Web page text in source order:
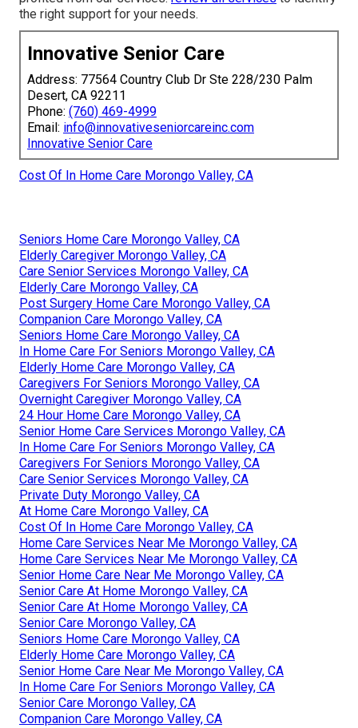
the right support for your needs.
Innovative Senior Care
Address: 77564 Country Club Dr Ste 228/230 Palm
Desert, CA 92211
Phone: (760) 469-4999
Email: info@innovativeseniorcareinc.com
Innovative Senior Care
Cost Of In Home Care Morongo Valley, CA
Seniors Home Care Morongo Valley, CA
Elderly Caregiver Morongo Valley, CA
Care Senior Services Morongo Valley, CA
Elderly Care Morongo Valley, CA
Post Surgery Home Care Morongo Valley, CA
Companion Care Morongo Valley, CA
Seniors Home Care Morongo Valley, CA
In Home Care For Seniors Morongo Valley, CA
Elderly Home Care Morongo Valley, CA
Caregivers For Seniors Morongo Valley, CA
Overnight Caregiver Morongo Valley, CA
24 Hour Home Care Morongo Valley, CA
Senior Home Care Services Morongo Valley, CA
In Home Care For Seniors Morongo Valley, CA
Caregivers For Seniors Morongo Valley, CA
Care Senior Services Morongo Valley, CA
Private Duty Morongo Valley, CA
At Home Care Morongo Valley, CA
Cost Of In Home Care Morongo Valley, CA
Home Care Services Near Me Morongo Valley, CA
Home Care Services Near Me Morongo Valley, CA
Senior Home Care Near Me Morongo Valley, CA
Senior Care At Home Morongo Valley, CA
Senior Care At Home Morongo Valley, CA
Senior Care Morongo Valley, CA
Seniors Home Care Morongo Valley, CA
Elderly Home Care Morongo Valley, CA
Senior Home Care Near Me Morongo Valley, CA
In Home Care For Seniors Morongo Valley, CA
Senior Care Morongo Valley, CA
Companion Care Morongo Valley, CA